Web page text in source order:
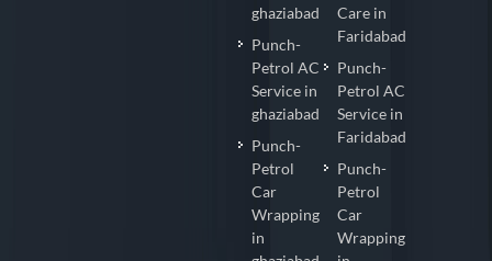
ghaziabad
Punch-
Petrol AC
Service in
ghaziabad
Punch-
Petrol
Car
Wrapping
in
Care in
Faridabad
Punch-
Petrol AC
Service in
Faridabad
Punch-
Petrol
Car
Wrapping